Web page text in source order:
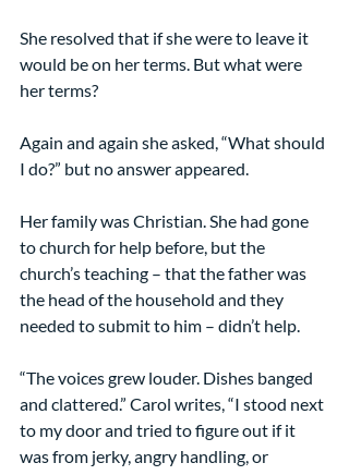
She resolved that if she were to leave it
would be on her terms. But what were
her terms?
Again and again she asked, “What should
I do?” but no answer appeared.
Her family was Christian. She had gone
to church for help before, but the
church’s teaching – that the father was
the head of the household and they
needed to submit to him – didn’t help.
“The voices grew louder. Dishes banged
and clattered.” Carol writes, “I stood next
to my door and tried to figure out if it
was from jerky, angry handling, or